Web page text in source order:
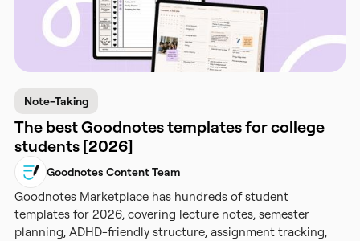
Note-Taking
The best Goodnotes templates for college
students [2026]
Goodnotes Content Team
Goodnotes Marketplace has hundreds of student
templates for 2026, covering lecture notes, semester
planning, ADHD-friendly structure, assignment tracking,